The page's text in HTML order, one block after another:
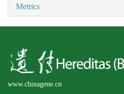
Metrics
www.chinagene.cn